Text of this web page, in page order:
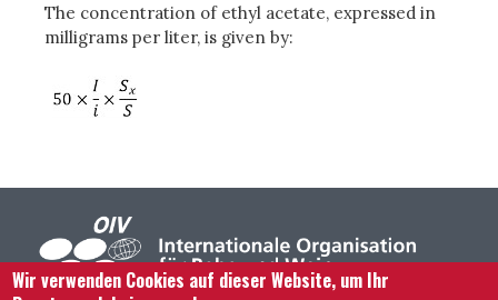
The concentration of ethyl acetate, expressed in
milligrams per liter, is given by:
Wir verwenden Cookies auf dieser Website, um Ihr